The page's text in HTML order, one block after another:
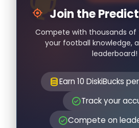
Join the
Compete with thousands of
your football knowledge,
leaderboard!
Earn 10 DiskiBucks
Track your
Compete on